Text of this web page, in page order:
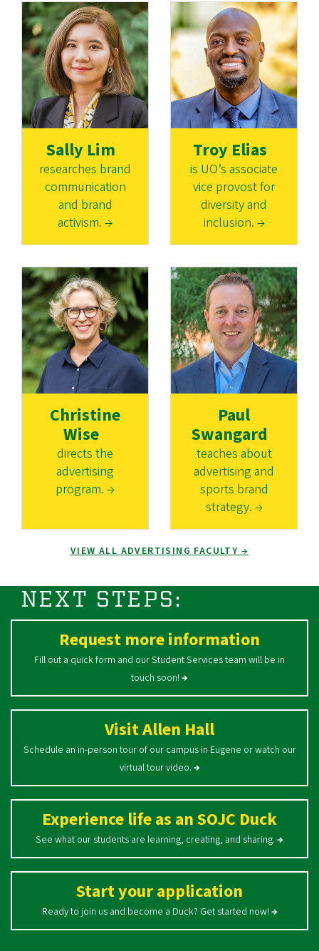
Sally Lim
researches brand
communication
and brand
activism. →
Troy Elias
is UO’s associate
vice provost for
diversity and
inclusion. →
Christine
Wise
directs the
advertising
program. →
Paul
Swangard
teaches about
advertising and
sports brand
strategy. →
VIEW ALL ADVERTISING FACULTY →
NEXT STEPS:
Request more information
Fill out a quick form and our Student Services team will be in
touch soon! →
Visit Allen Hall
Schedule an in-person tour of our campus in Eugene or watch our
virtual tour video. →
Experience life as an SOJC Duck
See what our students are learning, creating, and sharing. →
Start your application
Ready to join us and become a Duck? Get started now! →